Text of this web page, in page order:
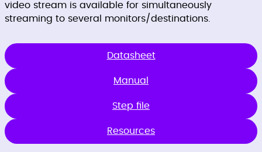
video stream is available for simultaneously
streaming to several monitors/destinations.
Datasheet
Manual
Step file
Resources